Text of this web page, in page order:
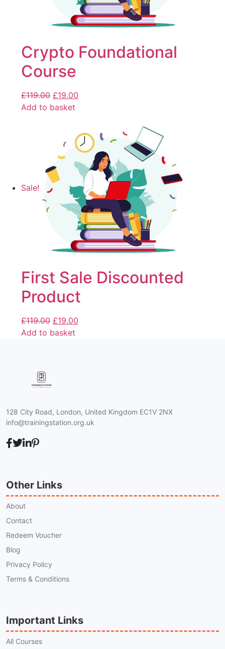
Crypto Foundational
Course
£119.00 £19.00
Add to basket
Sale!
First Sale Discounted
Product
£119.00 £19.00
Add to basket
128 City Road, London, United Kingdom EC1V 2NX
info@trainingstation.org.uk
Other Links
About
Contact
Redeem Voucher
Blog
Privacy Policy
Terms & Conditions
Important Links
All Courses